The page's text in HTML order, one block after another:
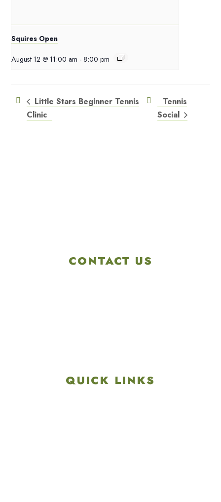
Squires Open
August 12 @ 11:00 am - 8:00 pm
Little Stars Beginner Tennis
Clinic
Tennis
Social
CONTACT US
QUICK LINKS